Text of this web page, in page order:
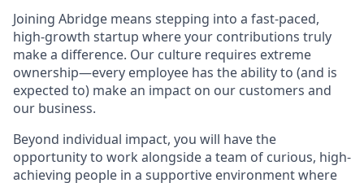
Joining Abridge means stepping into a fast-paced,
high-growth startup where your contributions truly
make a difference. Our culture requires extreme
ownership—every employee has the ability to (and is
expected to) make an impact on our customers and
our business.
Beyond individual impact, you will have the
opportunity to work alongside a team of curious, high-
achieving people in a supportive environment where